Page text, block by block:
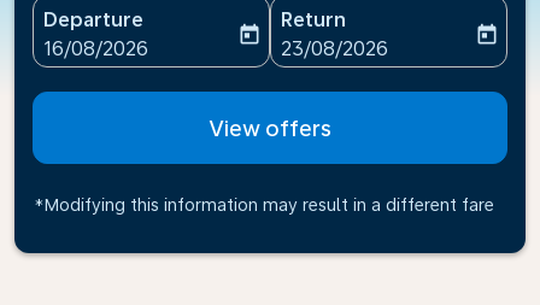
Departure
fc-booking-departure-date-aria-label
16/08/2026
today
Return
fc-booking-return-date-
23/08/2026
today
View offers
*Modifying this information may result in a different fare